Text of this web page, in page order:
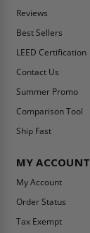
Reviews
Best Sellers
LEED Certification
Contact Us
Summer Promo
Comparison Tool
Ship Fast
MY ACCOUNT
My Account
Order Status
Tax Exempt